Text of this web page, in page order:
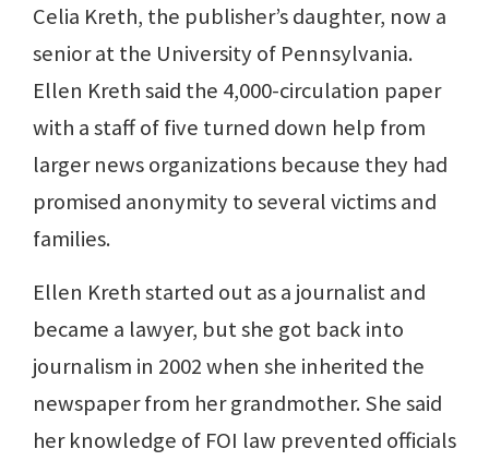
Celia Kreth, the publisher’s daughter, now a
senior at the University of Pennsylvania.
Ellen Kreth said the 4,000-circulation paper
with a staff of five turned down help from
larger news organizations because they had
promised anonymity to several victims and
families.
Ellen Kreth started out as a journalist and
became a lawyer, but she got back into
journalism in 2002 when she inherited the
newspaper from her grandmother. She said
her knowledge of FOI law prevented officials